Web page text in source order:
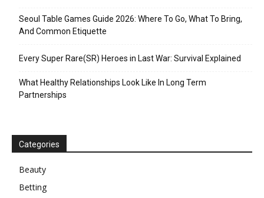
Seoul Table Games Guide 2026: Where To Go, What To Bring,
And Common Etiquette
Every Super Rare(SR) Heroes in Last War: Survival Explained
What Healthy Relationships Look Like In Long Term
Partnerships
Categories
Beauty
Betting